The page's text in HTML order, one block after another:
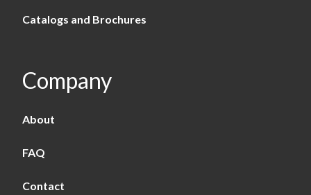
Catalogs and Brochures
Company
About
FAQ
Contact